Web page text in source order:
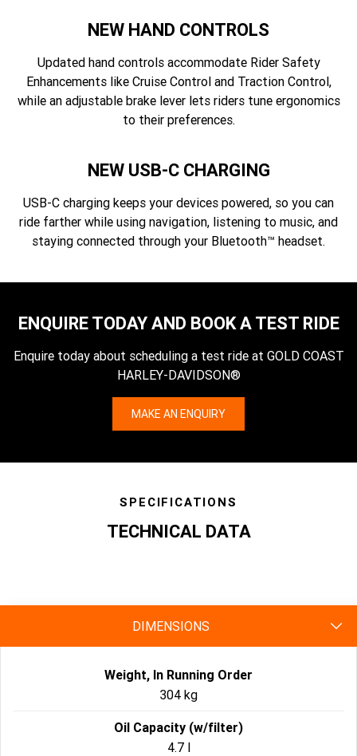
NEW HAND CONTROLS
Updated hand controls accommodate Rider Safety
Enhancements like Cruise Control and Traction Control,
while an adjustable brake lever lets riders tune ergonomics
to their preferences.
NEW USB-C CHARGING
USB-C charging keeps your devices powered, so you can
ride farther while using navigation, listening to music, and
staying connected through your Bluetooth™ headset.
ENQUIRE TODAY AND BOOK A TEST RIDE
Enquire today about scheduling a test ride at GOLD COAST
HARLEY-DAVIDSON®
MAKE AN ENQUIRY
SPECIFICATIONS
TECHNICAL DATA
DIMENSIONS
Weight, In Running Order
304 kg
Oil Capacity (w/filter)
4.7 l